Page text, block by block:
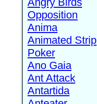
Opposition
Anima
Animated Strip
Poker
Ano Gaia
Ant Attack
Antartida